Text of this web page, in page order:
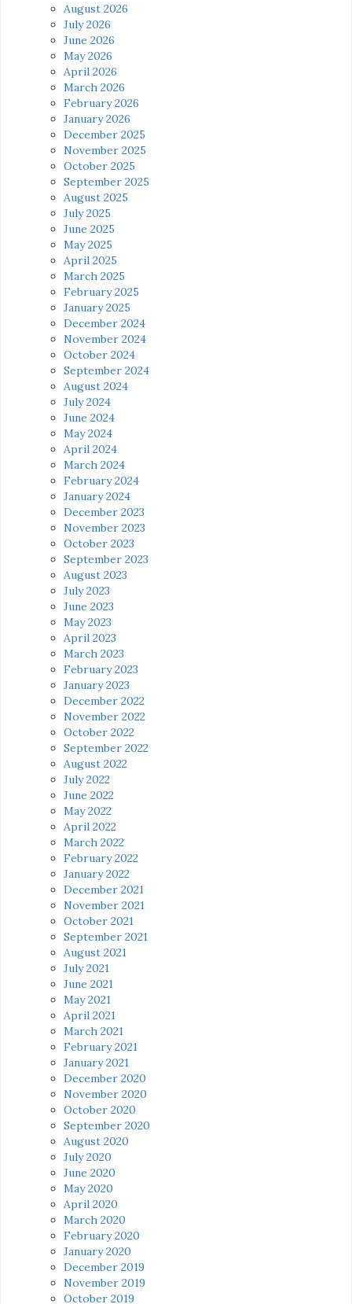
August 2026
July 2026
June 2026
May 2026
April 2026
March 2026
February 2026
January 2026
December 2025
November 2025
October 2025
September 2025
August 2025
July 2025
June 2025
May 2025
April 2025
March 2025
February 2025
January 2025
December 2024
November 2024
October 2024
September 2024
August 2024
July 2024
June 2024
May 2024
April 2024
March 2024
February 2024
January 2024
December 2023
November 2023
October 2023
September 2023
August 2023
July 2023
June 2023
May 2023
April 2023
March 2023
February 2023
January 2023
December 2022
November 2022
October 2022
September 2022
August 2022
July 2022
June 2022
May 2022
April 2022
March 2022
February 2022
January 2022
December 2021
November 2021
October 2021
September 2021
August 2021
July 2021
June 2021
May 2021
April 2021
March 2021
February 2021
January 2021
December 2020
November 2020
October 2020
September 2020
August 2020
July 2020
June 2020
May 2020
April 2020
March 2020
February 2020
January 2020
December 2019
November 2019
October 2019